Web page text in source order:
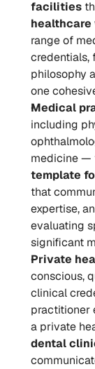
facilities
range of
credentials,
philosophy
one
Medical
including
medicine —
template
that
expertise,
evaluating
significant
Private
conscious,
clinical
practitioner
dental